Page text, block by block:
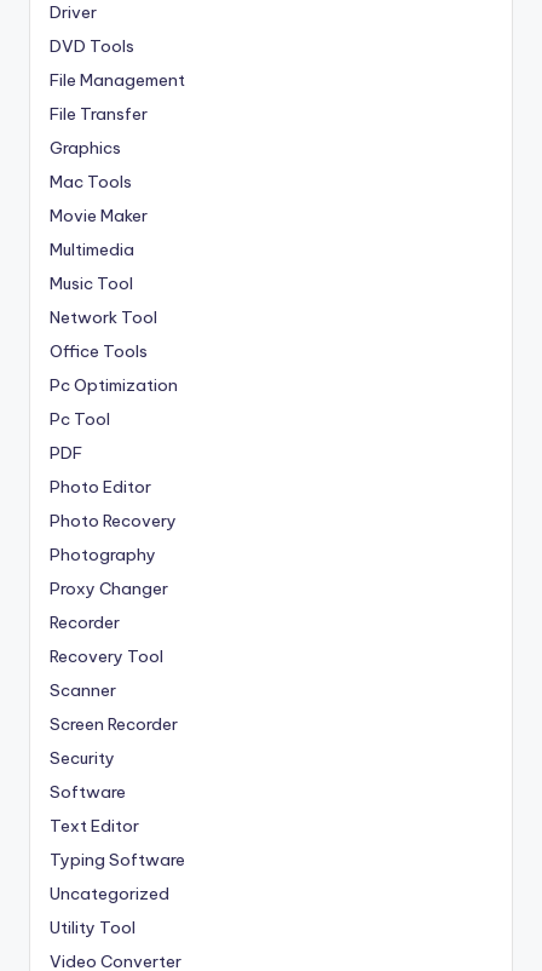
Driver
DVD Tools
File Management
File Transfer
Graphics
Mac Tools
Movie Maker
Multimedia
Music Tool
Network Tool
Office Tools
Pc Optimization
Pc Tool
PDF
Photo Editor
Photo Recovery
Photography
Proxy Changer
Recorder
Recovery Tool
Scanner
Screen Recorder
Security
Software
Text Editor
Typing Software
Uncategorized
Utility Tool
Video Converter